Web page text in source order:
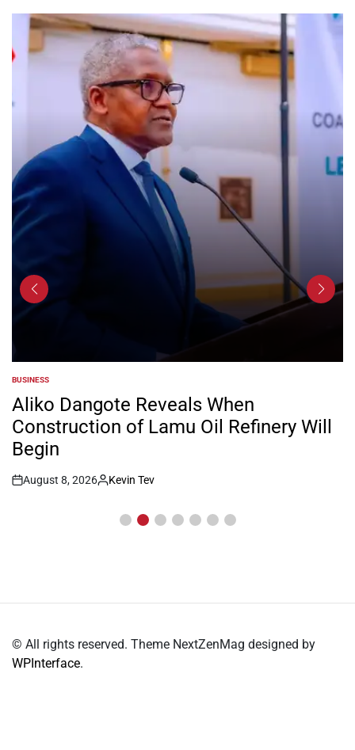
POSTED
IN
COUNTIES
Inside William Ruto’s Kilgoris Home
Where Charlene Is Set to Hold Her
Traditional Wedding
Post
August 8, 2026
By:
Kevin Tev
© All rights reserved. Theme NextZenMag designed by
WPInterface.